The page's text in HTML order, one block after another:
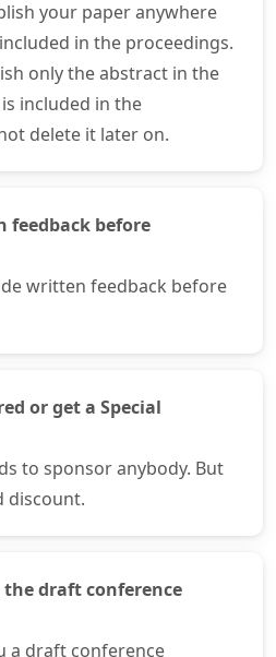
your paper anywhere
in the proceedings.
only the abstract in the
included in the
delete it later on.
feedback before
written feedback before
or get a Special
to sponsor anybody. But
discount.
draft conference
a draft conference